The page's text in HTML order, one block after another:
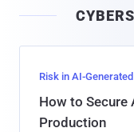
Risk in AI-
How to Secure
Production